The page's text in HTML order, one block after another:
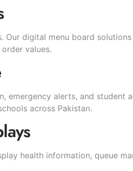
Our digital menu board
values.
alerts, and student
across Pakistan.
health information, queue